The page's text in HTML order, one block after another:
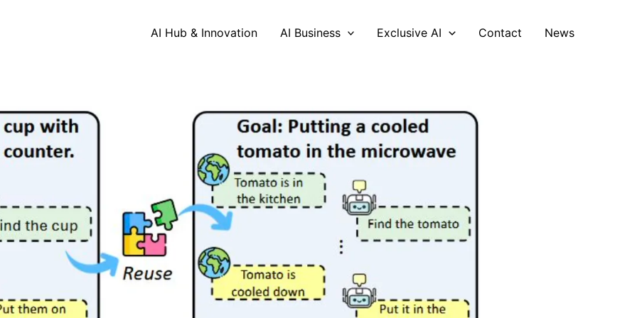
AI Hub & Innovation AI Business Exclusive AI Contact News